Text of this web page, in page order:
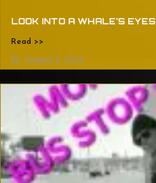
LOOK INTO A WHALE’S EYES
Read >>
August 2, 2024